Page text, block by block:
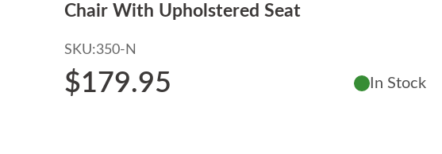
Chair With Upholstered Seat
SKU:350-N
$179.95 In Stock